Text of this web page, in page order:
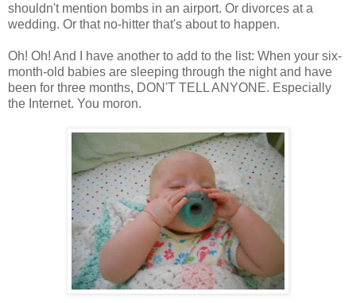
shouldn't mention bombs in an airport. Or divorces at a
wedding. Or that no-hitter that's about to happen.
Oh! Oh! And I have another to add to the list: When your six-
month-old babies are sleeping through the night and have
been for three months, DON'T TELL ANYONE. Especially
the Internet. You moron.